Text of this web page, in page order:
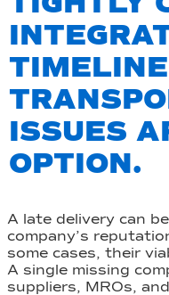
ISSUES
OPTION.
A late delivery can
company’s
some cases, their
A single missing
suppliers, MROs,